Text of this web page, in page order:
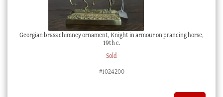
Georgian brass chimney ornament, Knight in armour on prancing horse,
19th c.
Sold
#1024200